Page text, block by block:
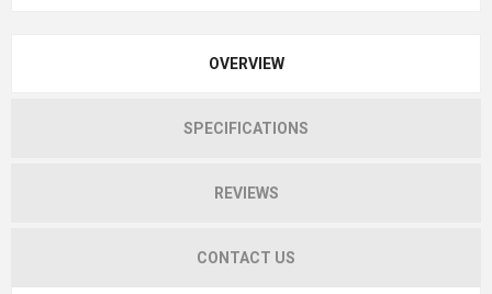
OVERVIEW
SPECIFICATIONS
REVIEWS
CONTACT US